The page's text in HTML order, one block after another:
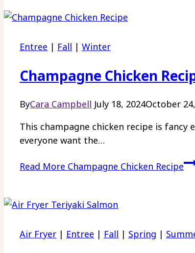
Entree | Fall | Winter
Champagne Chicken
ByCara Campbell July 18, 2024October
This champagne chicken recipe is
everyone want the…
Read More Champagne Chicken Recipe
Air Fryer | Entree | Fall | Spring |